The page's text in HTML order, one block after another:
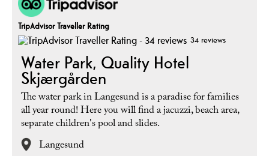
TripAdvisor Traveller Rating
34 reviews
Water Park, Quality Hotel
Skjærgården
The water park in Langesund is a paradise for families
all year round! Here you will find a jacuzzi, beach area,
separate children's pool and slides.
Langesund